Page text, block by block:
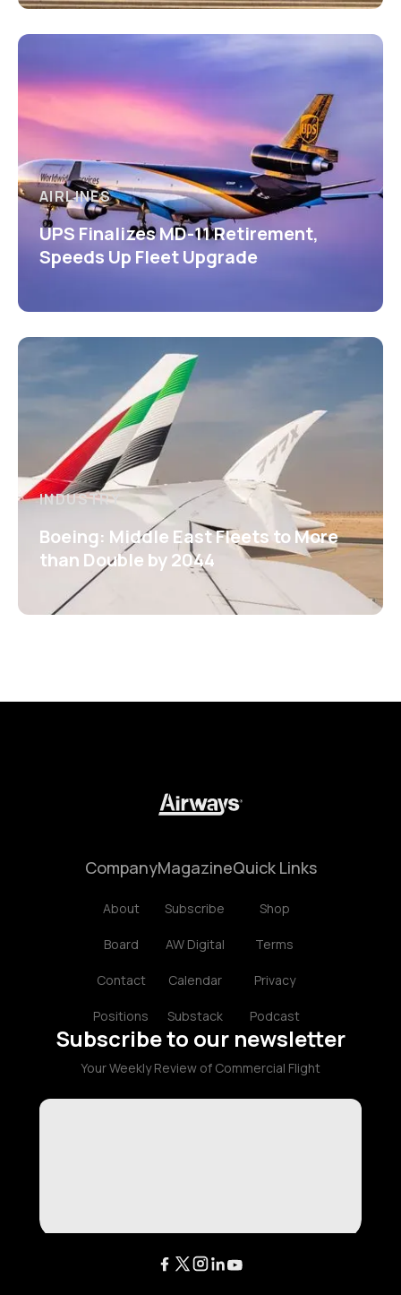
AIRLINES
UPS Finalizes MD-11 Retirement,
Speeds Up Fleet Upgrade
INDUSTRY
Boeing: Middle East Fleets to More
than Double by 2044
Company
About
Board
Contact
Positions
Magazine
Subscribe
AW Digital
Calendar
Substack
Quick Links
Shop
Terms
Privacy
Podcast
Subscribe to our newsletter
Your Weekly Review of Commercial Flight